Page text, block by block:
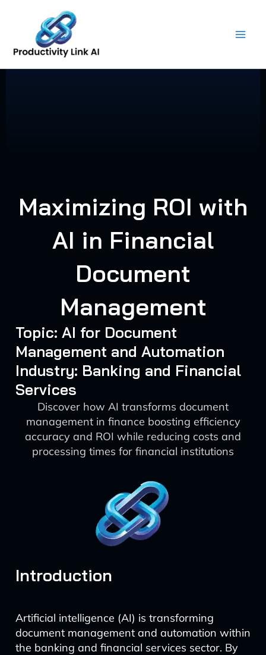
content
Maximizing ROI with
AI in Financial
Document
Management
Topic: AI for Document
Management and Automation
Industry: Banking and Financial
Services
Discover how AI transforms document
management in finance boosting efficiency
accuracy and ROI while reducing costs and
processing times for financial institutions
Introduction
Artificial intelligence (AI) is transforming
document management and automation within
the banking and financial services sector. By